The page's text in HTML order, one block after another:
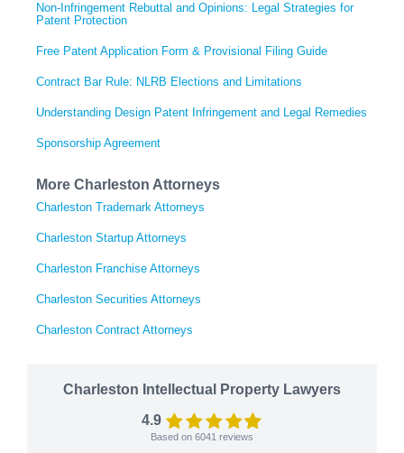
Non-Infringement Rebuttal and Opinions: Legal Strategies for
Patent Protection
Free Patent Application Form & Provisional Filing Guide
Contract Bar Rule: NLRB Elections and Limitations
Understanding Design Patent Infringement and Legal Remedies
Sponsorship Agreement
More Charleston Attorneys
Charleston Trademark Attorneys
Charleston Startup Attorneys
Charleston Franchise Attorneys
Charleston Securities Attorneys
Charleston Contract Attorneys
Charleston Intellectual Property Lawyers
4.9
Based on 6041 reviews